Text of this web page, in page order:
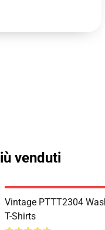
venduti
Vintage PTTT2304
T-Shirts